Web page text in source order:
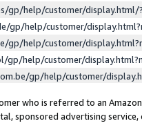
gp/help/customer/
gp/help/customer/
gp/help/customer/
gp/help/customer/
gp/help/customer/
who is referred to an
sponsored advertising